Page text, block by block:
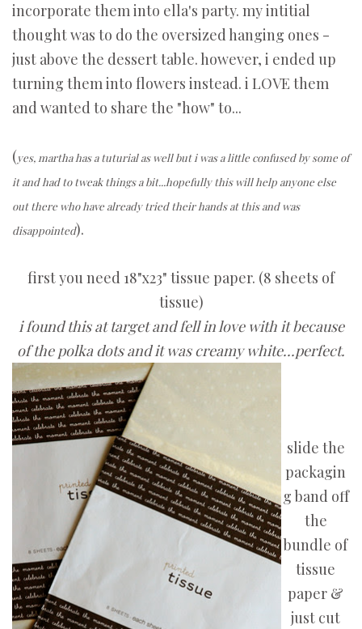
incorporate them into ella's party. my intitial
thought was to do the oversized hanging ones -
just above the dessert table. however, i ended up
turning them into flowers instead. i LOVE them
and wanted to share the "how" to...
(yes, martha has a tuturial as well but i was a little confused by some of
it and had to tweak things a bit...hopefully this will help anyone else
out there who have already tried their hands at this and was
disappointed).
first you need 18"x23" tissue paper. (8 sheets of
tissue)
i found this at target and fell in love with it because
of the polka dots and it was creamy white...perfect.
slide the
packagin
g band off
the
bundle of
tissue
paper &
just cut